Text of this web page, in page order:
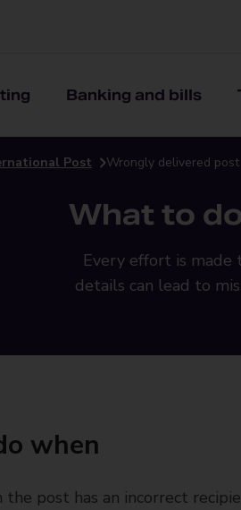
Banking and bills
Post Wrongly delivered post
What to
Every effort is
details can lead to
when
the post has an incorrect